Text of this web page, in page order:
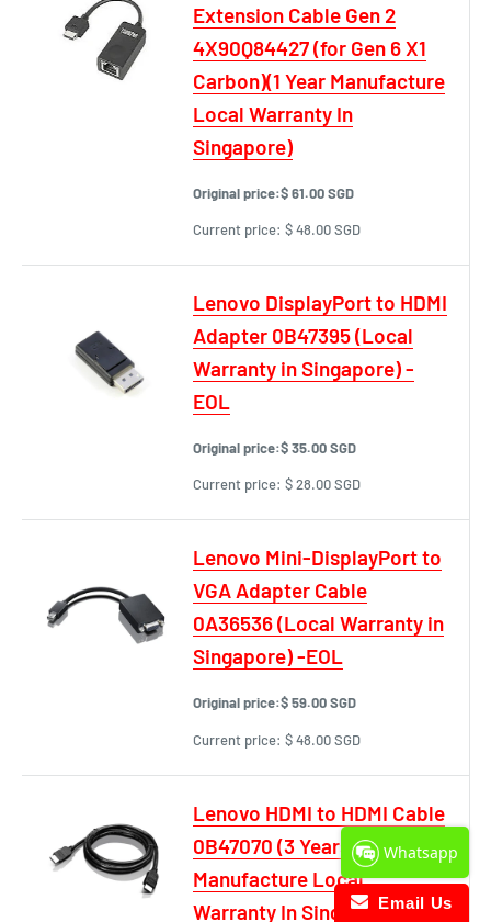
Extension Cable Gen 2
4X90Q84427 (for Gen 6 X1
Carbon)(1 Year Manufacture
Local Warranty In
Singapore)
Original price:$ 61.00 SGD
Current price: $ 48.00 SGD
Lenovo DisplayPort to HDMI
Adapter 0B47395 (Local
Warranty in Singapore) -
EOL
Original price:$ 35.00 SGD
Current price: $ 28.00 SGD
Lenovo Mini-DisplayPort to
VGA Adapter Cable
0A36536 (Local Warranty in
Singapore) -EOL
Original price:$ 59.00 SGD
Current price: $ 48.00 SGD
Lenovo HDMI to HDMI Cable
0B47070 (3 Years
Manufacture Local
Warranty In Singapore)
Whatsapp
Email Us